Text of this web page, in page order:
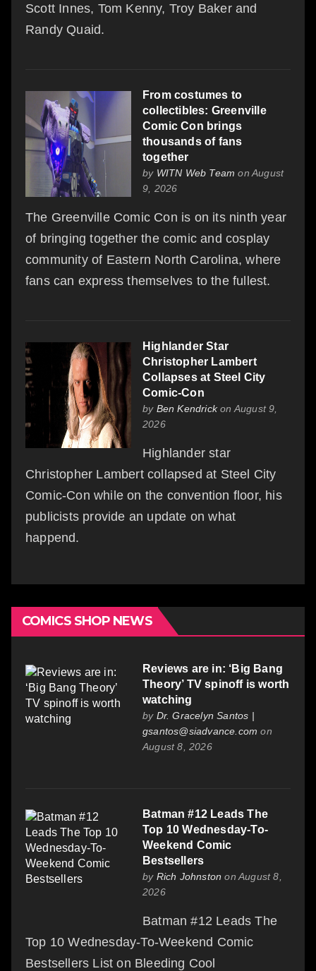
Scott Innes, Tom Kenny, Troy Baker and
Randy Quaid.
From costumes to
collectibles: Greenville
Comic Con brings
thousands of fans
together
by WITN Web Team on August
9, 2026
The Greenville Comic Con is on its ninth year
of bringing together the comic and cosplay
community of Eastern North Carolina, where
fans can express themselves to the fullest.
Highlander Star
Christopher Lambert
Collapses at Steel City
Comic-Con
by Ben Kendrickon August 9,
2026
Highlander star
Christopher Lambert collapsed at Steel City
Comic-Con while on the convention floor, his
publicists provide an update on what
happend.
COMICS SHOP NEWS
Reviews are in: ‘Big Bang
Theory’ TV spinoff is worth
watching
by Dr. Gracelyn Santos |
gsantos@siadvance.com on
August 8, 2026
Batman #12 Leads The
Top 10 Wednesday-To-
Weekend Comic
Bestsellers
by Rich Johnston on August 8,
2026
Batman #12 Leads The
Top 10 Wednesday-To-Weekend Comic
Bestsellers List on Bleeding Cool